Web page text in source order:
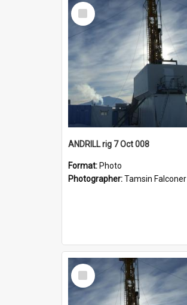
Select
Item
ANDRILL rig 7 Oct 008
Format: Photo
Photographer:Tamsin Falconer
Select
Item